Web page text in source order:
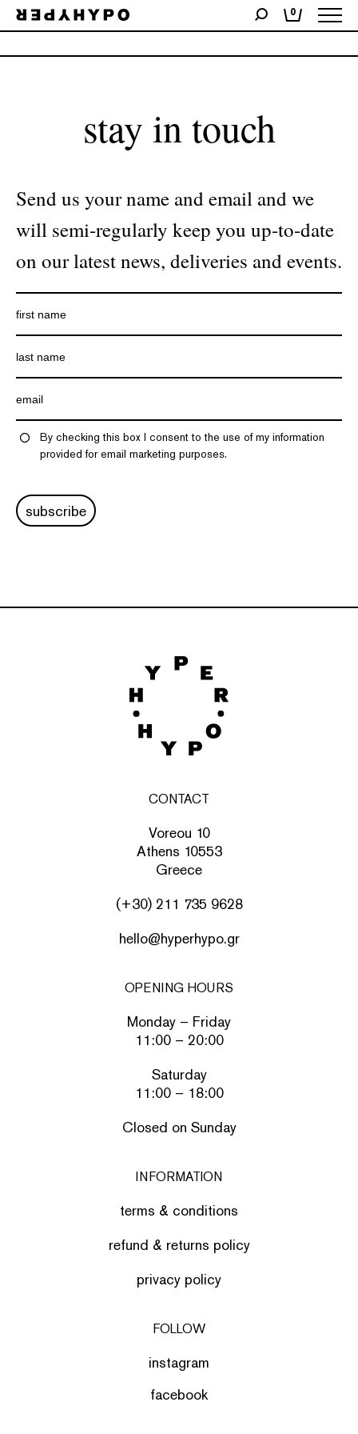
0
No products were found matching your selection.
stay in touch
Send us your name and email and we
will semi-regularly keep you up-to-date
on our latest news, deliveries and events.
By checking this box I consent to the use of my information
provided for email marketing purposes.
subscribe
CONTACT
Voreou 10
Athens 10553
Greece
(+30) 211 735 9628
hello@hyperhypo.gr
OPENING HOURS
Monday – Friday
11:00 – 20:00
Saturday
11:00 – 18:00
Closed on Sunday
INFORMATION
terms & conditions
refund & returns policy
privacy policy
FOLLOW
instagram
facebook